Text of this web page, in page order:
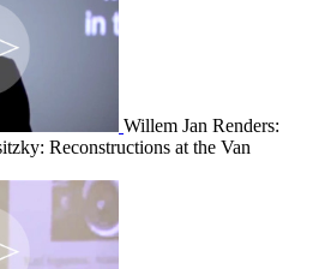
Willem Jan Renders:
Reconstructions at the Van